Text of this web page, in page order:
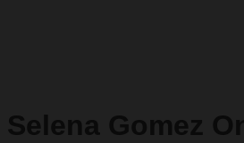
Selena Gomez